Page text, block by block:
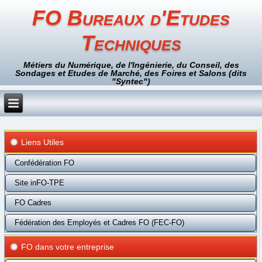
FO Bureaux d'Etudes
Techniques
Métiers du Numérique, de l'Ingénierie, du Conseil, des
Sondages et Etudes de Marché, des Foires et Salons (dits
"Syntec")
Liens Utiles
Confédération FO
Site inFO-TPE
FO Cadres
Fédération des Employés et Cadres FO (FEC-FO)
FO dans votre entreprise